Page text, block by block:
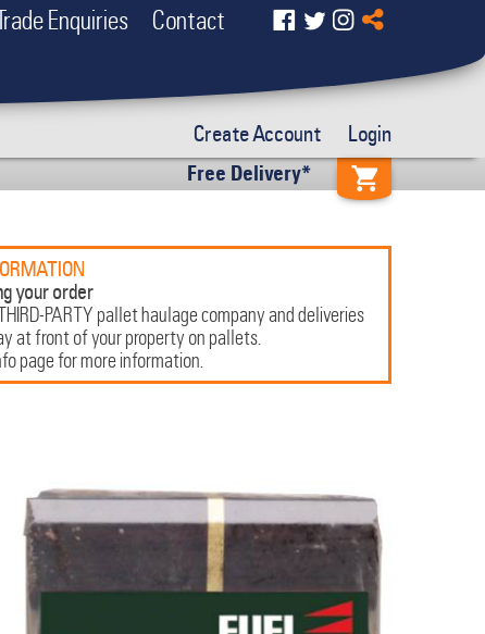
Contact
Enquiries
Create Account
Login
Free Delivery*
your order
PARTY pallet haulage company and deliveries
at front of your property on pallets.
page for more information.